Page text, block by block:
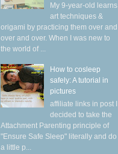
My 9-year-old learns
art techniques &
origami by practicing them over and
over and over. When I was new to
the world of ...
How to cosleep
safely: A tutorial in
pictures
affiliate links in post I
decided to take the
Attachment Parenting principle of
"Ensure Safe Sleep" literally and do
a little p...